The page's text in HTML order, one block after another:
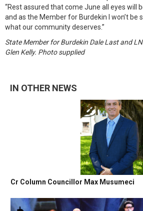
“Rest assured that come June all eyes will
and as the Member for Burdekin I won’t be
what our community deserves.”
State Member for Burdekin Dale Last and
Glen Kelly. Photo supplied
IN OTHER NEWS
Cr Column Councillor Max Musumeci